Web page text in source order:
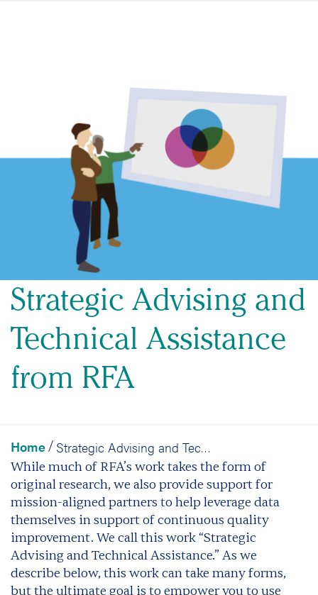
Strategic Advising and
Technical Assistance
from RFA
Home/ Strategic Advising and Technical Assistance from RFA
While much of RFA’s work takes the form of
original research, we also provide support for
mission-aligned partners to help leverage data
themselves in support of continuous quality
improvement. We call this work “Strategic
Advising and Technical Assistance.” As we
describe below, this work can take many forms,
but the ultimate goal is to empower you to use